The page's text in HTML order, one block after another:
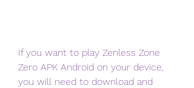
If you want to play Zenless Zone
Zero APK Android on your device,
you will need to download and